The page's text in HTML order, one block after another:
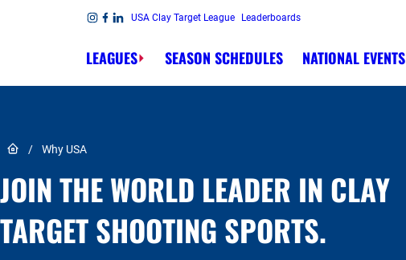
Skip to content USA Clay Target League Leaderboards
LEAGUES SEASON SCHEDULES NATIONAL EVENTS
Link to Home page
/ Why USA
JOIN THE WORLD LEADER IN CLAY
TARGET SHOOTING SPORTS.